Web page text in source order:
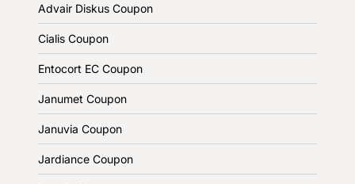
Advair Diskus Coupon
Cialis Coupon
Entocort EC Coupon
Janumet Coupon
Januvia Coupon
Jardiance Coupon